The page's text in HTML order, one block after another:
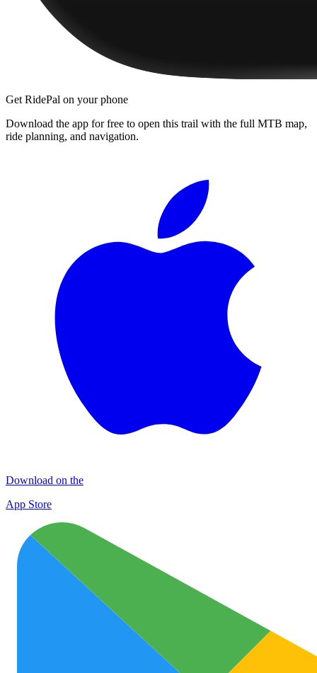
Get RidePal on your phone
Download the app for free to open this trail with the full MTB map,
ride planning, and navigation.
Download on the
App Store